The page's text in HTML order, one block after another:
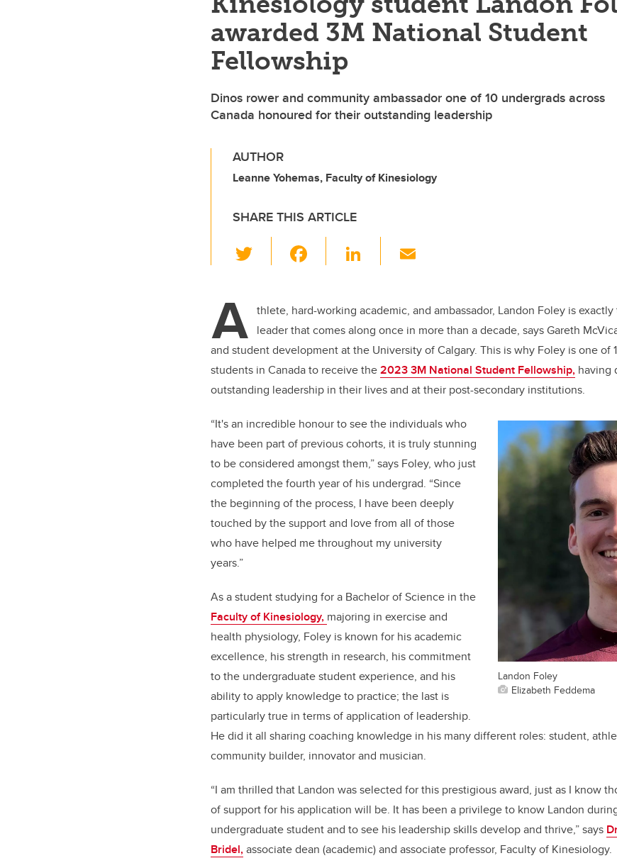
awarded 3M National Student
Fellowship
Dinos rower and community ambassador one of 10 undergrads across
Canada honoured for their outstanding leadership
AUTHOR
Leanne Yohemas, Faculty of Kinesiology
SHARE THIS ARTICLE
wi
er e
b
o
o
k
Li
e
dI
n
A thlete, hard-working academic, and ambassador, Landon Foley is
leader that comes along once in more than a decade, says Gareth
and student development at the University of Calgary. This is why Foley is one of
students in Canada to receive the2023 3M National Student Fellowship, having
outstanding leadership in their lives and at their post-secondary institutions.
Landon Foley
Elizabeth Feddema
“It's an incredible honour to see the individuals who
have been part of previous cohorts, it is truly stunning
to be considered amongst them,” says Foley, who just
completed the fourth year of his undergrad. “Since
the beginning of the process, I have been deeply
touched by the support and love from all of those
who have helped me throughout my university
years.”
As a student studying for a Bachelor of Science in the
Faculty of Kinesiology, majoring in exercise and
health physiology, Foley is known for his academic
excellence, his strength in research, his commitment
to the undergraduate student experience, and his
ability to apply knowledge to practice; the last is
particularly true in terms of application of leadership.
He did it all sharing coaching knowledge in his many different roles: student,
community builder, innovator and musician.
“I am thrilled that Landon was selected for this prestigious award, just as I know
of support for his application will be. It has been a privilege to know Landon
undergraduate student and to see his leadership skills develop and thrive,” says
Bridel,associate dean (academic) and associate professor, Faculty of Kinesiology.